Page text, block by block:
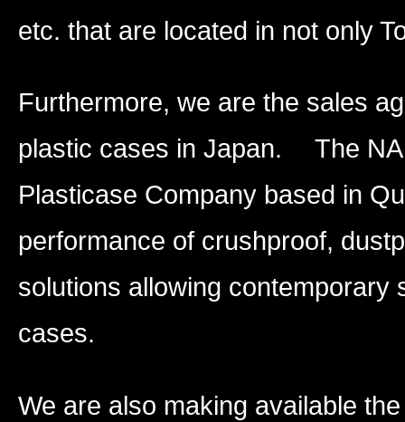
etc. that are located in not only
Furthermore, we are the sales
plastic cases in Japan. The
Plasticase Company based in
performance of crushproof,
solutions allowing contemporary
cases.
We are also making available